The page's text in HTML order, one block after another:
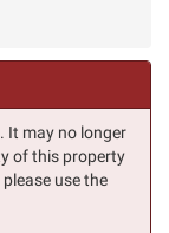
It may no longer
of this property
use the